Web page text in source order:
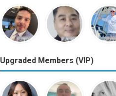
Upgraded Members (VIP)